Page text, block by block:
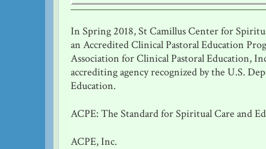
In Spring 2018, St Camillus Center for
an Accredited Clinical Pastoral Education
Association for Clinical Pastoral Education,
accrediting agency recognized by the U.S.
Education.
ACPE: The Standard for Spiritual Care and
ACPE, Inc.